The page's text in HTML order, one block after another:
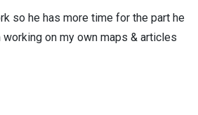
so he has more time for the part he
on my own maps & articles